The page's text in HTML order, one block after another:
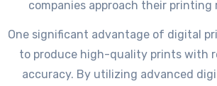
companies approach their printing
One significant advantage of digital
to produce high-quality prints with
accuracy. By utilizing advanced